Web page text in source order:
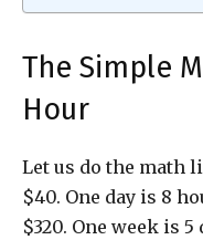
The Simple
Hour
Let us do the math
$40. One day is 8
$320. One week is